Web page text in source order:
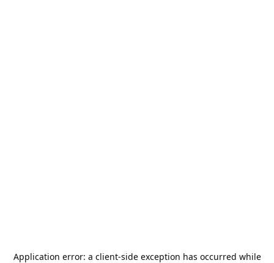
Application error: a client-side exception has occurred while